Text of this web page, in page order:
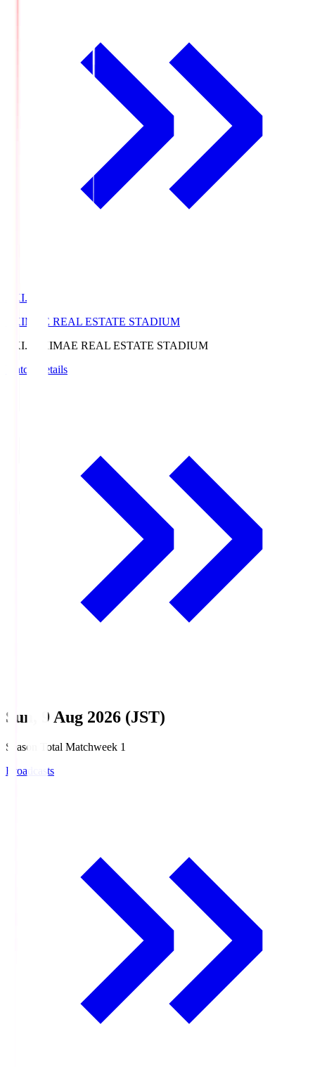
EKI.S
EKIMAE REAL ESTATE STADIUM
EKI.S
EKIMAE REAL ESTATE STADIUM
Match Details
Sun, 9 Aug 2026 (JST)
Season Total Matchweek 1
Broadcasts